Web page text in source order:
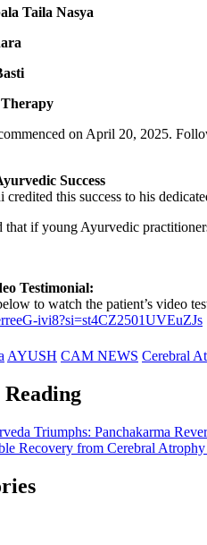
Taila Nasya
on April 20, 2025.
Success
credited this success to his
that if young Ayurvedic
Testimonial:
to watch the patient’s video
ivi8?si=st4CZ2501UVEuZJs
AYUSH CAM NEWS Cerebral
Triumphs: Panchakarma
Recovery from Cerebral